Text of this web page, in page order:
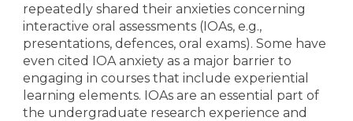
repeatedly shared their anxieties concerning
interactive oral assessments (IOAs, e.g.,
presentations, defences, oral exams). Some have
even cited IOA anxiety as a major barrier to
engaging in courses that include experiential
learning elements. IOAs are an essential part of
the undergraduate research experience and